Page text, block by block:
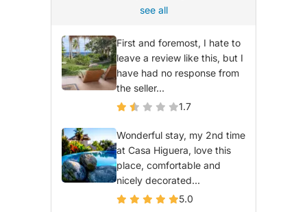
see all
First and foremost, I hate to
leave a review like this, but I
have had no response from
the seller...
1.7
Wonderful stay, my 2nd time
at Casa Higuera, love this
place, comfortable and
nicely decorated...
5.0